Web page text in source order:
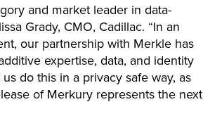
and market leader in data-
Grady, CMO, Cadillac. “In an
our partnership with Merkle has
expertise, data, and identity
do this in a privacy safe way, as
of Merkury represents the next